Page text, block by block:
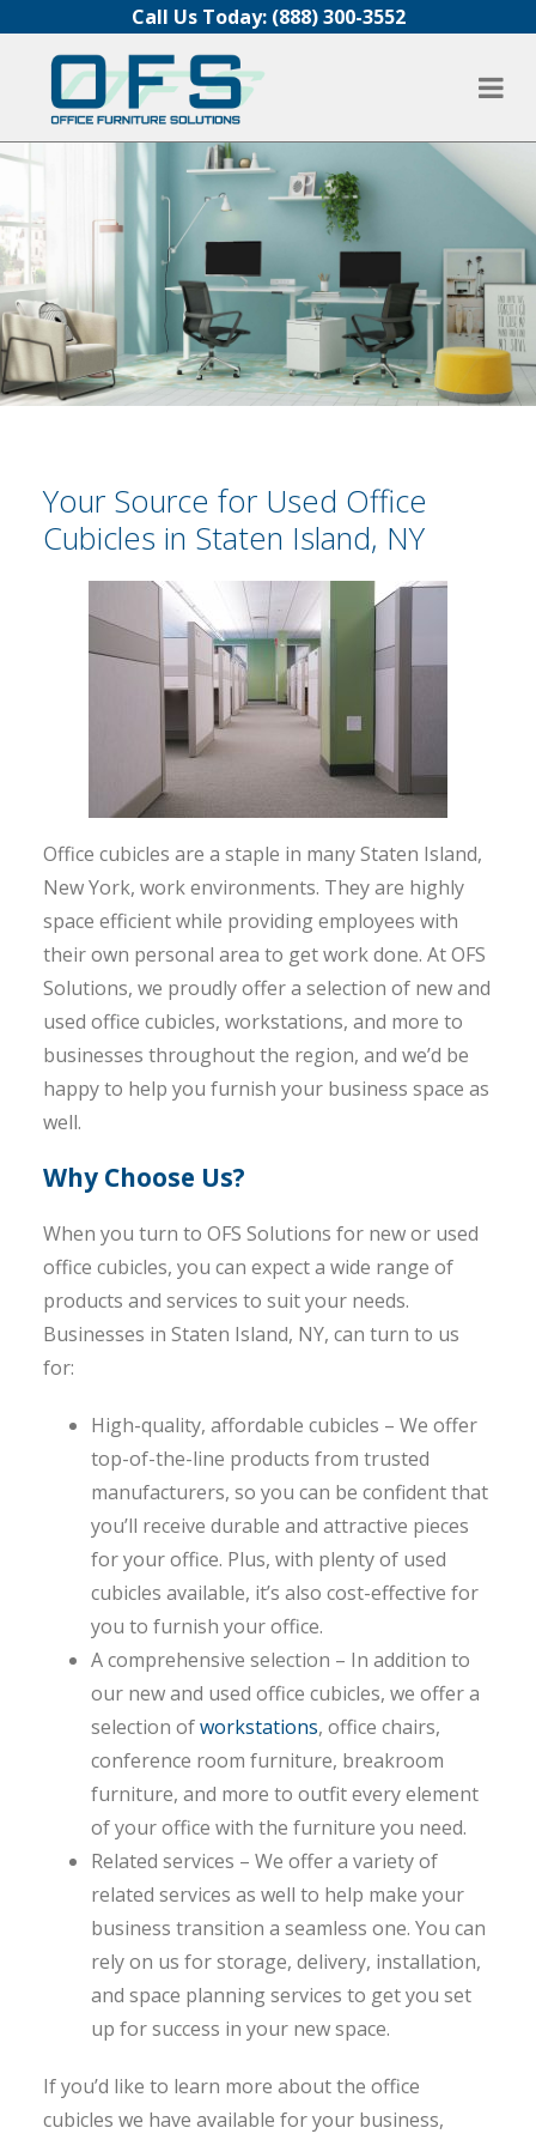
Skip to contentCall Us Today: (888) 300-3552
Your Source for Used Office
Cubicles in Staten Island, NY
Office cubicles are a staple in many Staten Island,
New York, work environments. They are highly
space efficient while providing employees with
their own personal area to get work done. At OFS
Solutions, we proudly offer a selection of new and
used office cubicles, workstations, and more to
businesses throughout the region, and we’d be
happy to help you furnish your business space as
well.
Why Choose Us?
When you turn to OFS Solutions for new or used
office cubicles, you can expect a wide range of
products and services to suit your needs.
Businesses in Staten Island, NY, can turn to us
for:
High-quality, affordable cubicles – We offer
top-of-the-line products from trusted
manufacturers, so you can be confident that
you’ll receive durable and attractive pieces
for your office. Plus, with plenty of used
cubicles available, it’s also cost-effective for
you to furnish your office.
A comprehensive selection – In addition to
our new and used office cubicles, we offer a
selection ofworkstations, office chairs,
conference room furniture, breakroom
furniture, and more to outfit every element
of your office with the furniture you need.
Related services – We offer a variety of
related services as well to help make your
business transition a seamless one. You can
rely on us for storage, delivery, installation,
and space planning services to get you set
up for success in your new space.
If you’d like to learn more about the office
cubicles we have available for your business,